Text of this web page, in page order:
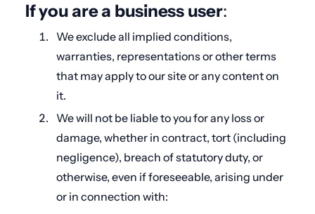
If you are a business user:
We exclude all implied conditions,
warranties, representations or other terms
that may apply to our site or any content on
it.
We will not be liable to you for any loss or
damage, whether in contract, tort (including
negligence), breach of statutory duty, or
otherwise, even if foreseeable, arising under
or in connection with: